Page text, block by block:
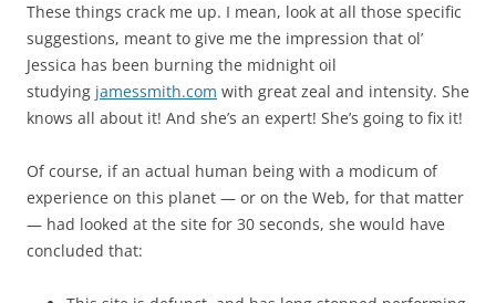
These things crack me up. I mean, look at all those specific
suggestions, meant to give me the impression that ol’
Jessica has been burning the midnight oil
studying jamessmith.com with great zeal and intensity. She
knows all about it! And she’s an expert! She’s going to fix it!
Of course, if an actual human being with a modicum of
experience on this planet — or on the Web, for that matter
— had looked at the site for 30 seconds, she would have
concluded that: